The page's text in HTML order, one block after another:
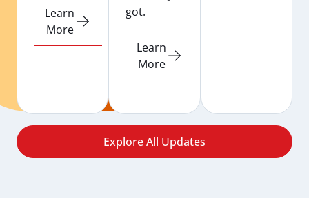
Learn
More
got.
Learn
More
Explore All Updates